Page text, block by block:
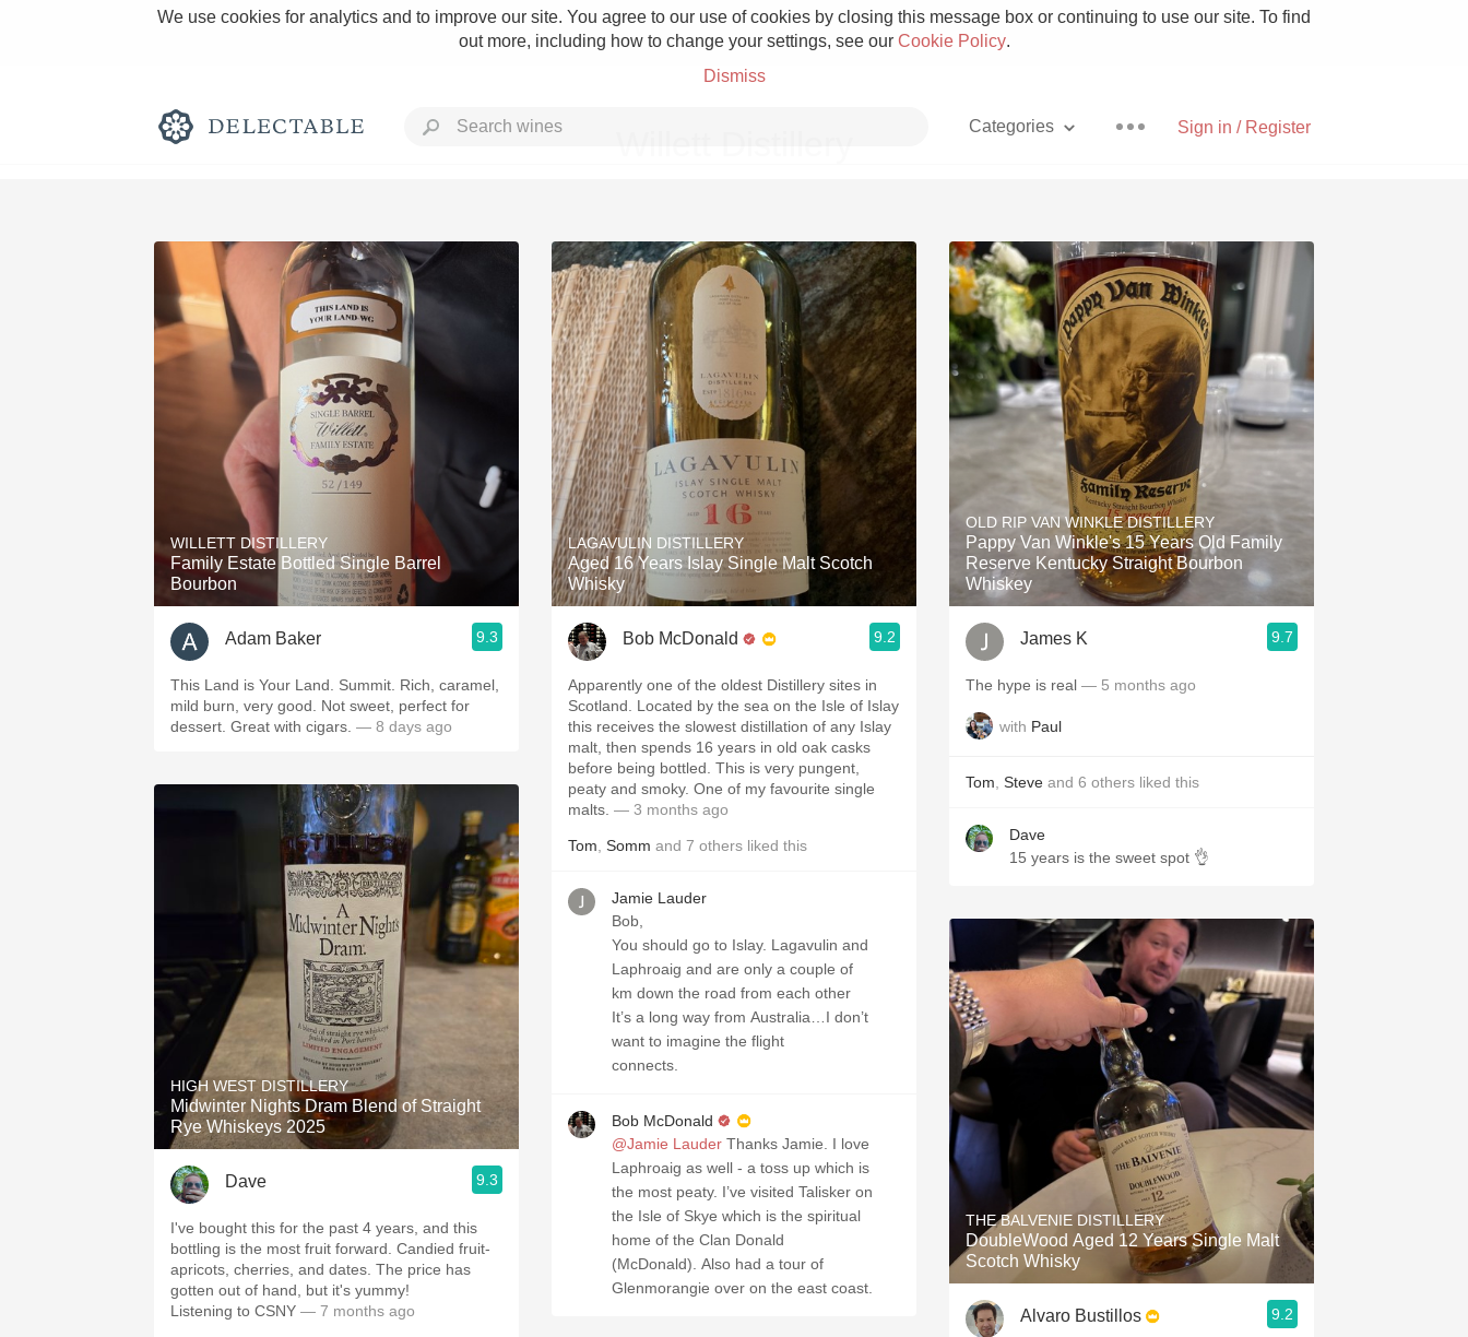
We use cookies for analytics and to improve our site. You agree to our use of cookies by closing this message box or continuing to use our site. To find
out more, including how to change your settings, see our Cookie Policy.
Dismiss
Sign in / Register
Categories
Rich and Bold Grower Champagne Pizza
Classic Napa Etna Rosso With Goat Cheese
Tawny Port Skin Contact Unicorn
Acidity Hops
Oaky 2010 Chablis Sour Beer
QPR Oregon Pinot Islay
Buttery Coravin
WILLETT DISTILLERY
Family Estate Bottled Single Barrel
Bourbon
Adam Baker 9.3
This Land is Your Land. Summit. Rich, caramel,
mild burn, very good. Not sweet, perfect for
dessert. Great with cigars. — 8 days ago
HIGH WEST DISTILLERY
Midwinter Nights Dram Blend of Straight
Rye Whiskeys 2025
Dave 9.3
I've bought this for the past 4 years, and this
bottling is the most fruit forward. Candied fruit-
apricots, cherries, and dates. The price has
gotten out of hand, but it's yummy!
Listening to CSNY — 7 months ago
LAGAVULIN DISTILLERY
Aged 16 Years Islay Single Malt Scotch
Whisky
Bob McDonald 9.2
Apparently one of the oldest Distillery sites in
Scotland. Located by the sea on the Isle of Islay
this receives the slowest distillation of any Islay
malt, then spends 16 years in old oak casks
before being bottled. This is very pungent,
peaty and smoky. One of my favourite single
malts. — 3 months ago
Tom Somm and 7 others liked this
Jamie Lauder
Bob,
You should go to Islay. Lagavulin and
Laphroaig and are only a couple of
km down the road from each other
It’s a long way from Australia…I don’t
want to imagine the flight
connects.
Bob McDonald
@Jamie Lauder
Laphroaig as well - a toss up which is
the most peaty. I’ve visited Talisker on
the Isle of Skye which is the spiritual
home of the Clan Donald
(McDonald). Also had a tour of
Glenmorangie over on the east coast.
OLD RIP VAN WINKLE DISTILLERY
Pappy Van Winkle's 15 Years Old Family
Reserve Kentucky Straight Bourbon
Whiskey
James K 9.7
The hype is real — 5 months ago
with Paul
Tom Steve and 6 others liked this
Dave
15 years is the sweet spot 👌
THE BALVENIE DISTILLERY
DoubleWood Aged 12 Years Single Malt
Scotch Whisky
Alvaro Bustillos 9.2